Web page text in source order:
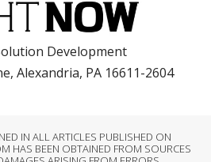
Development
Alexandria, PA 16611-2604
IN ALL ARTICLES PUBLISHED ON
HAS BEEN OBTAINED FROM SOURCES